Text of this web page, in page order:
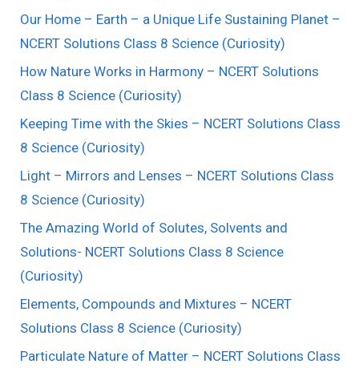
Our Home – Earth – a Unique Life Sustaining Planet –
NCERT Solutions Class 8 Science (Curiosity)
How Nature Works in Harmony – NCERT Solutions
Class 8 Science (Curiosity)
Keeping Time with the Skies – NCERT Solutions Class
8 Science (Curiosity)
Light – Mirrors and Lenses – NCERT Solutions Class
8 Science (Curiosity)
The Amazing World of Solutes, Solvents and
Solutions- NCERT Solutions Class 8 Science
(Curiosity)
Elements, Compounds and Mixtures – NCERT
Solutions Class 8 Science (Curiosity)
Particulate Nature of Matter – NCERT Solutions Class